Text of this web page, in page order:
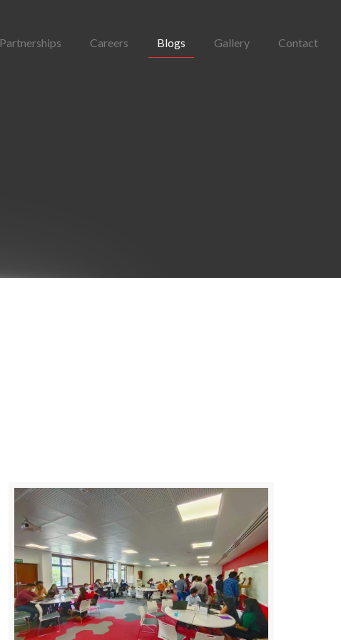
Partnerships Careers Blogs Gallery Contact